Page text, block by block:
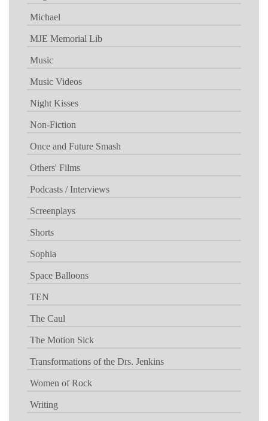
Michael
MJE Memorial Lib
Music
Music Videos
Night Kisses
Non-Fiction
Once and Future Smash
Others' Films
Podcasts / Interviews
Screenplays
Shorts
Sophia
Space Balloons
TEN
The Caul
The Motion Sick
Transformations of the Drs. Jenkins
Women of Rock
Writing